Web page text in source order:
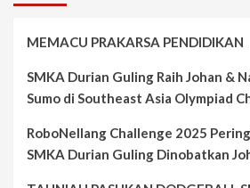
MEMACU PRAKARSA PENDIDIKAN
SMKA Durian Guling Raih Johan &
Sumo di Southeast Asia Olympiad
RoboNellang Challenge 2025
SMKA Durian Guling Dinobatkan